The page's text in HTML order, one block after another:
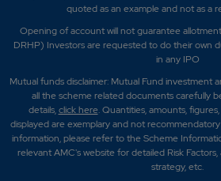
quoted as an example and not as a
Opening of account will not guarantee
DRHP) Investors are requested to do their own
in any IPO
Mutual funds disclaimer: Mutual Fund investment
all the scheme related documents carefully
details,click here. Quantities, amounts,
displayed are exemplary and not
information, please refer to the Scheme
relevant AMC's website for detailed Risk
strategy, etc.